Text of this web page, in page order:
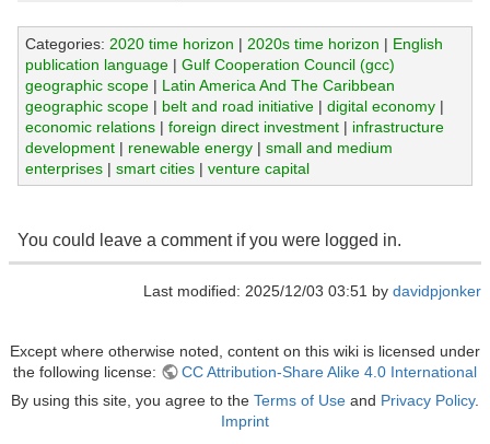
Categories: 2020 time horizon | 2020s time horizon | English
publication language| Gulf Cooperation Council (gcc)
geographic scope| Latin America And The Caribbean
geographic scope| belt and road initiative| digital economy|
economic relations| foreign direct investment| infrastructure
development| renewable energy| small and medium
enterprises| smart cities| venture capital
You could leave a comment if you were logged in.
Last modified: 2025/12/03 03:51 by davidpjonker
Except where otherwise noted, content on this wiki is licensed under
the following license:
CC Attribution-Share Alike 4.0 International
By using this site, you agree to the Terms of Use and Privacy Policy.
Imprint